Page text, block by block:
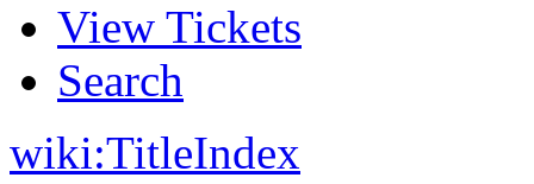
View Tickets
Search
wiki:TitleIndex